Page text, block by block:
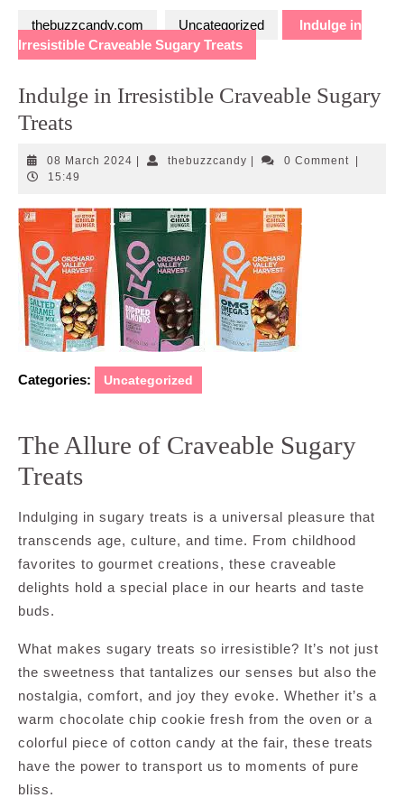
thebuzzcandy.com Uncategorized
Indulge in
Irresistible Craveable Sugary Treats
Indulge in Irresistible Craveable Sugary
Treats
08 March 2024 08
thebuzzcandythebuzzcandy
0 Comment
15:49
Categories: Uncategorized
The Allure of Craveable Sugary
Treats
Indulging in sugary treats is a universal pleasure that
transcends age, culture, and time. From childhood
favorites to gourmet creations, these craveable
delights hold a special place in our hearts and taste
buds.
What makes sugary treats so irresistible? It’s not just
the sweetness that tantalizes our senses but also the
nostalgia, comfort, and joy they evoke. Whether it’s a
warm chocolate chip cookie fresh from the oven or a
colorful piece of cotton candy at the fair, these treats
have the power to transport us to moments of pure
bliss.